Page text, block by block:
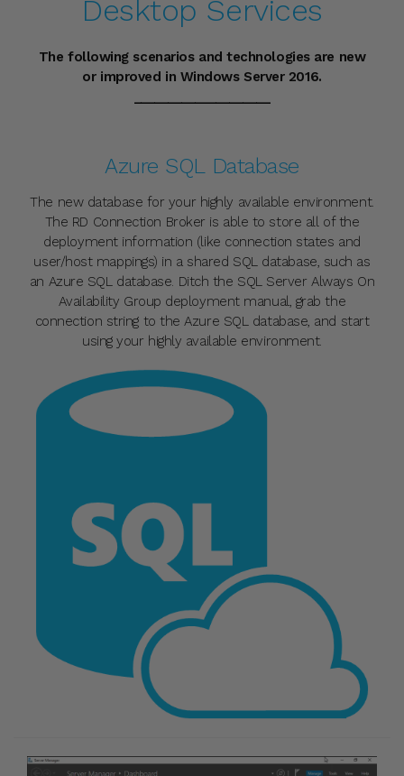
ANSWERS
Have a Question?
Be the first to ask a question about this.
Desktop Services
The following scenarios and technologies are new
or improved in Windows Server 2016.
Azure SQL Database
The new database for your highly available environment.
The RD Connection Broker is able to store all of the
deployment information (like connection states and
user/host mappings) in a shared SQL database, such as
an Azure SQL database. Ditch the SQL Server Always On
Availability Group deployment manual, grab the
connection string to the Azure SQL database, and start
using your highly available environment.